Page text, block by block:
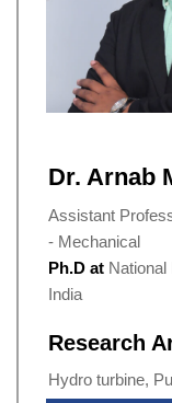
Dr. Arnab
Assistant
- Mechanical
Ph.D at National
India
Research
Hydro turbine,